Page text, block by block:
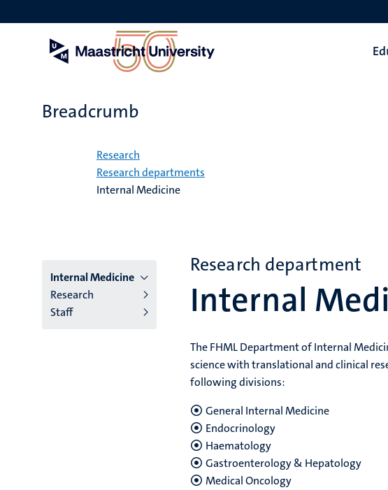
to
Breadcrumb
Research
Research departments
Internal Medicine
Menu
institutes
Internal Medicine
Research
Staff
Internal
Research department
The FHML Department of Internal
science with translational and clinical
following divisions:
General Internal Medicine
Endocrinology
Haematology
Gastroenterology & Hepatology
Medical Oncology